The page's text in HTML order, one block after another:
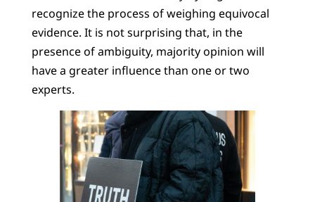
recognize the process of weighing equivocal
evidence. It is not surprising that, in the
presence of ambiguity, majority opinion will
have a greater influence than one or two
experts.